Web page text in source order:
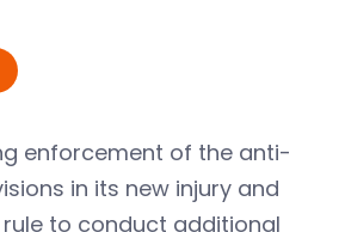
enforcement of the anti-
in its new injury and
to conduct additional